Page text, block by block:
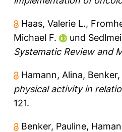
Haas, Valerie L.,
Michael F.
und
Systematic Review and
Hamann, Alina,
physical activity in
121.
Benker, Pauline,